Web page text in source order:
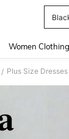
Women Clothing
/ Plus Size Dresses